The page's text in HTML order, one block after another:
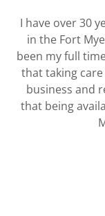
I have over 30
in the Fort
been my full
that taking
business and
that being